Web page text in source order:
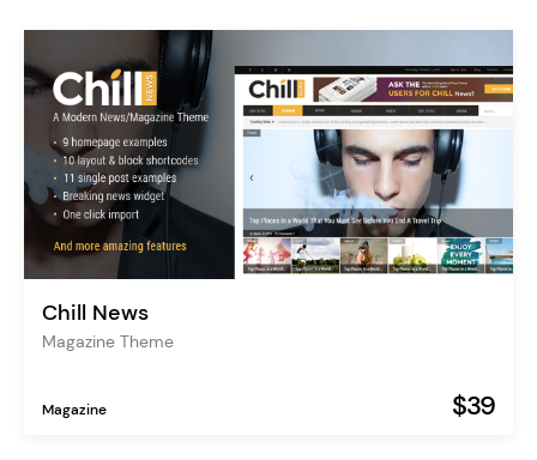
Chill News
Magazine Theme
Magazine $39